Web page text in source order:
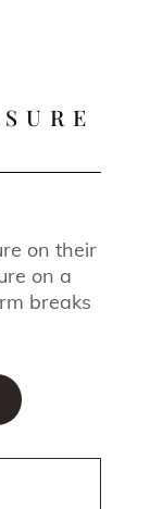
on their
on a
breaks